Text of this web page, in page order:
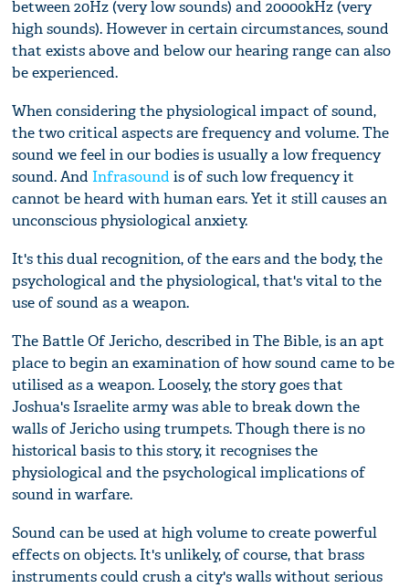
between 20Hz (very low sounds) and 20000kHz (very
high sounds). However in certain circumstances, sound
that exists above and below our hearing range can also
be experienced.
When considering the physiological impact of sound,
the two critical aspects are frequency and volume. The
sound we feel in our bodies is usually a low frequency
sound. AndInfrasound is of such low frequency it
cannot be heard with human ears. Yet it still causes an
unconscious physiological anxiety.
It's this dual recognition, of the ears and the body, the
psychological and the physiological, that's vital to the
use of sound as a weapon.
The Battle Of Jericho, described in The Bible, is an apt
place to begin an examination of how sound came to be
utilised as a weapon. Loosely, the story goes that
Joshua's Israelite army was able to break down the
walls of Jericho using trumpets. Though there is no
historical basis to this story, it recognises the
physiological and the psychological implications of
sound in warfare.
Sound can be used at high volume to create powerful
effects on objects. It's unlikely, of course, that brass
instruments could crush a city's walls without serious